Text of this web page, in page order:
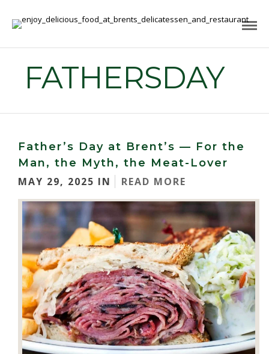
FATHERSDAY
Father’s Day at Brent’s — For the
Man, the Myth, the Meat-Lover
MAY 29, 2025 IN
READ MORE